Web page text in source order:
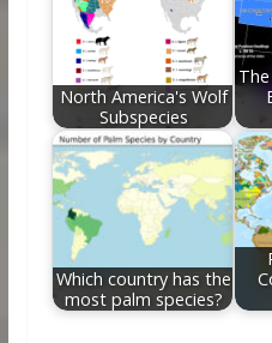
North America's Wolf
Subspecies
Which country has the
most palm species?